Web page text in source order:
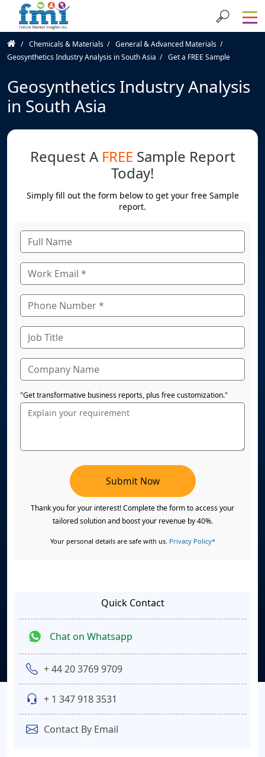
Chemicals & Materials
General & Advanced Materials
Geosynthetics Industry Analysis in South Asia
Get a FREE Sample
Geosynthetics Industry Analysis
in South Asia
Request A FREE Sample Report
Today!
Simply fill out the form below to get your free Sample
report.
"Get transformative business reports, plus free customization."
Submit Now
Thank you for your interest! Complete the form to access your
tailored solution and boost your revenue by 40%.
Your personal details are safe with us. Privacy Policy*
Quick Contact
Chat on Whatsapp
+ 44 20 3769 9709
+ 1 347 918 3531
Contact By Email